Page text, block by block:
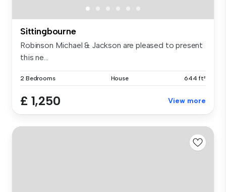
Sittingbourne
Robinson Michael & Jackson are pleased to present
this ne...
2 Bedrooms House 644 ft²
£ 1,250 View more